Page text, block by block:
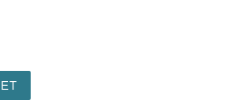
£22.99.
is: £19.99.